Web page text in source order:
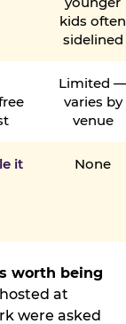
kids often
sidelined
Limited
varies by
venue
it None
worth being
at
were asked